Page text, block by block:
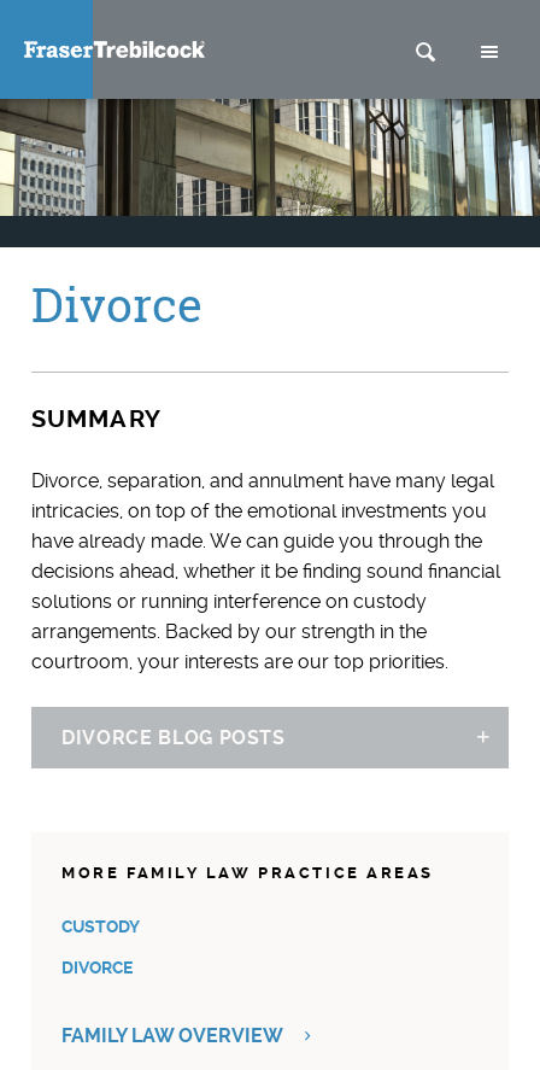
SEARCH
Divorce
SUMMARY
Divorce, separation, and annulment have many legal
intricacies, on top of the emotional investments you
have already made. We can guide you through the
decisions ahead, whether it be finding sound financial
solutions or running interference on custody
arrangements. Backed by our strength in the
courtroom, your interests are our top priorities.
DIVORCE BLOG POSTS
MORE FAMILY LAW PRACTICE AREAS
CUSTODY
DIVORCE
FAMILY LAW OVERVIEW